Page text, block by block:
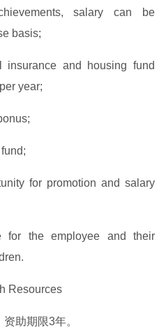
salary can be
basis;
insurance and housing fund
year;
for promotion and salary
for the employee and their
Resources
助期限3年。